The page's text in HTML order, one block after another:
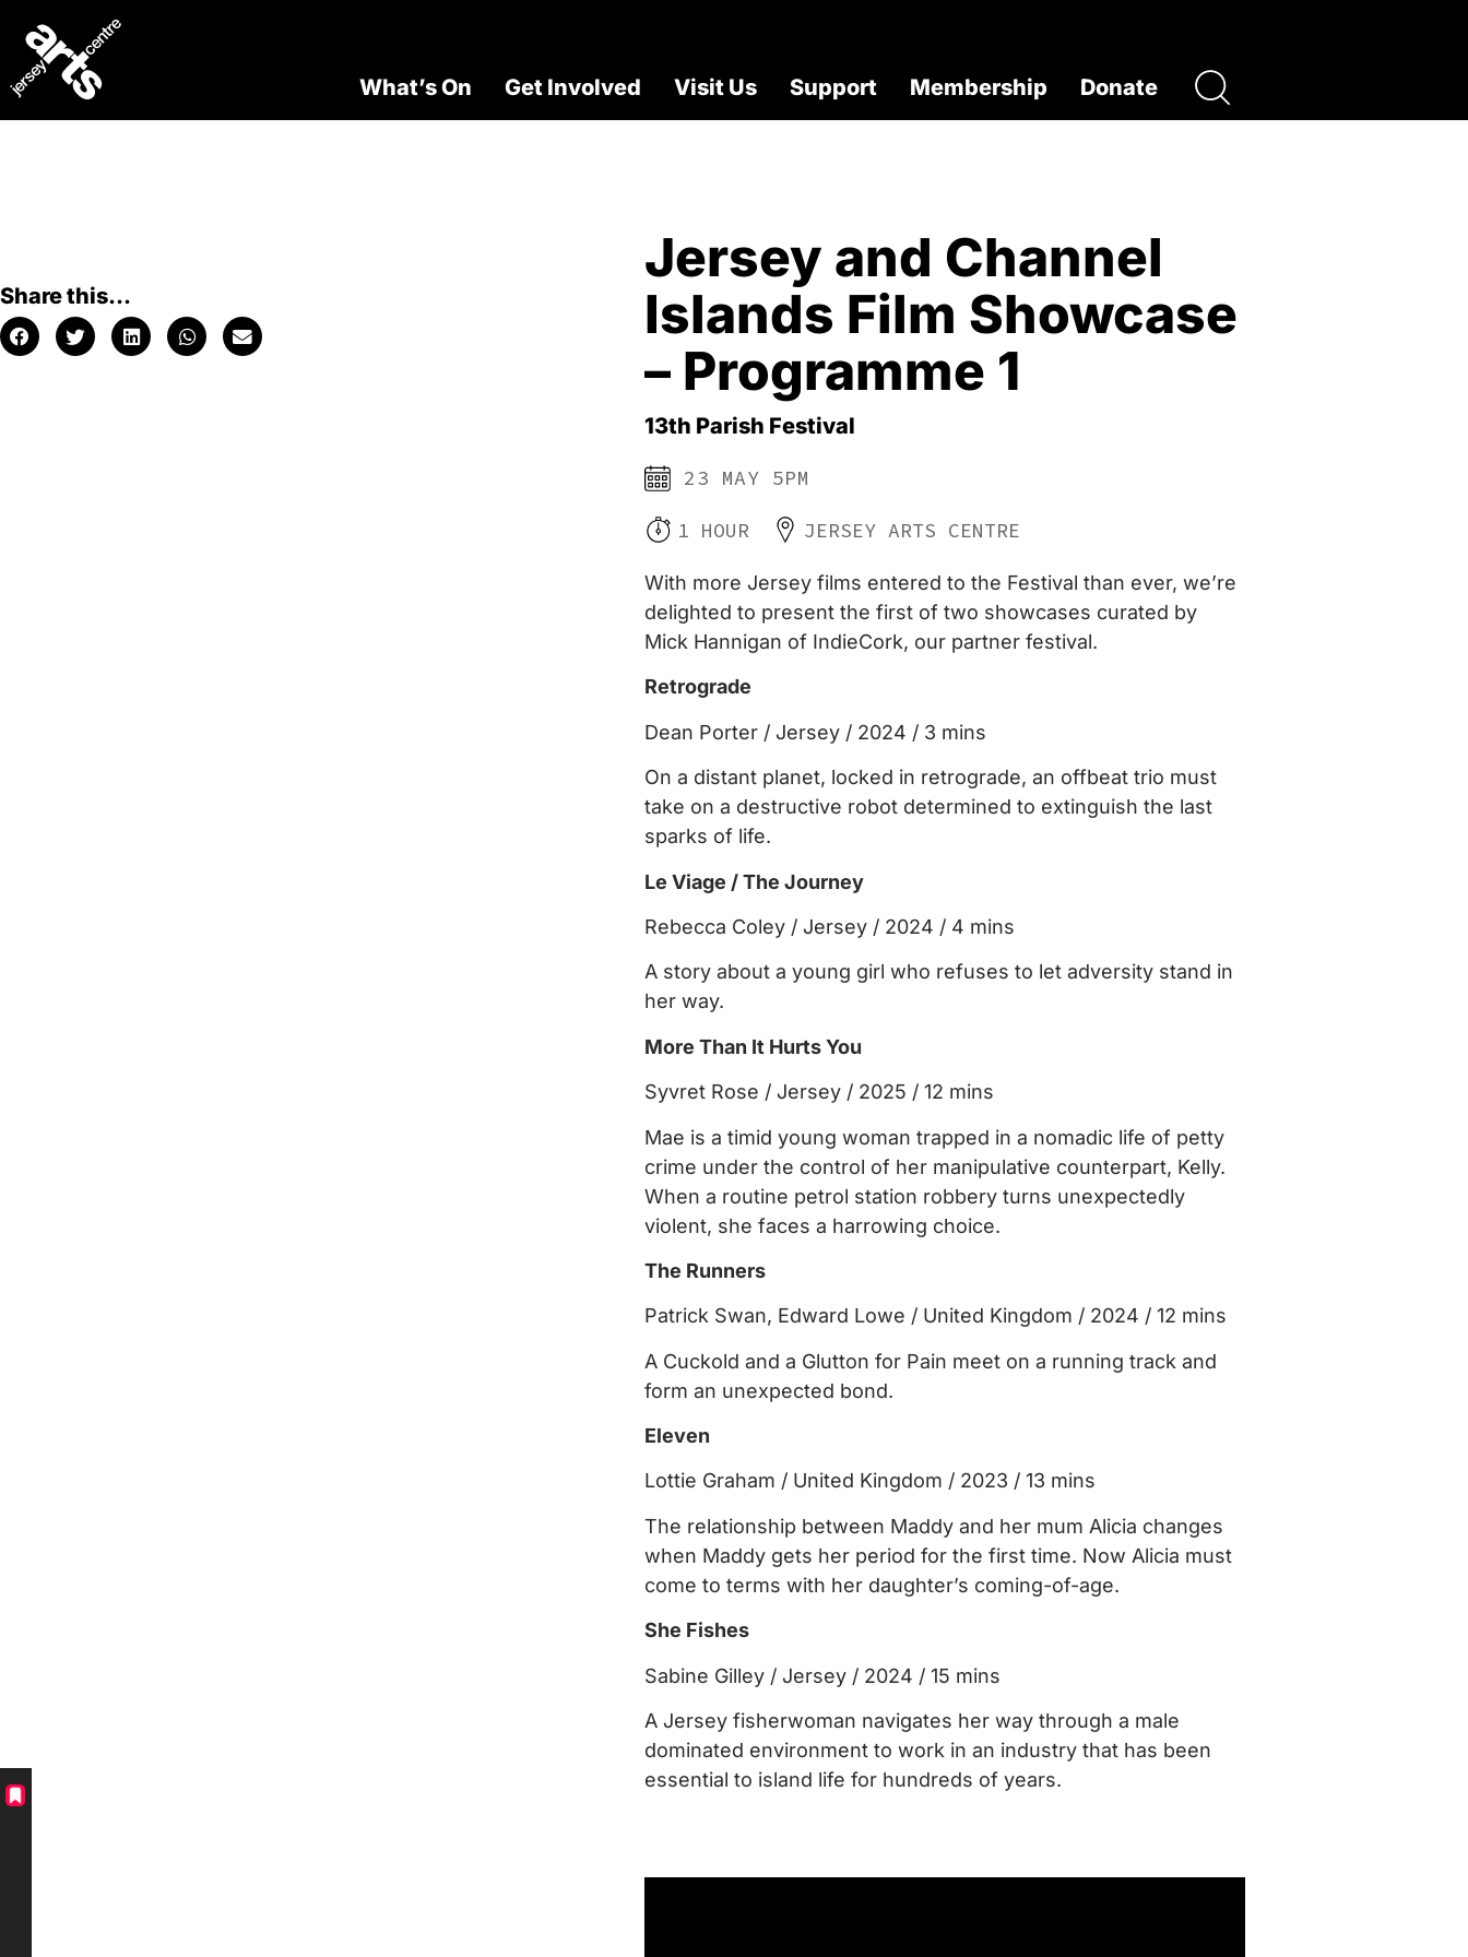
What’s On Get Involved Visit Us Support Membership Donate
Share this...
Jersey and Channel
Islands Film Showcase
– Programme 1
13th Parish Festival
23 MAY 5PM
1 HOUR
JERSEY ARTS CENTRE
With more Jersey films entered to the Festival than ever, we’re
delighted to present the first of two showcases curated by
Mick Hannigan of IndieCork, our partner festival.
Retrograde
Dean Porter / Jersey / 2024 / 3 mins
On a distant planet, locked in retrograde, an offbeat trio must
take on a destructive robot determined to extinguish the last
sparks of life.
Le Viage / The Journey
Rebecca Coley / Jersey / 2024 / 4 mins
A story about a young girl who refuses to let adversity stand in
her way.
More Than It Hurts You
Syvret Rose / Jersey / 2025 / 12 mins
Mae is a timid young woman trapped in a nomadic life of petty
crime under the control of her manipulative counterpart, Kelly.
When a routine petrol station robbery turns unexpectedly
violent, she faces a harrowing choice.
The Runners
Patrick Swan, Edward Lowe / United Kingdom / 2024 / 12 mins
A Cuckold and a Glutton for Pain meet on a running track and
form an unexpected bond.
Eleven
Lottie Graham / United Kingdom / 2023 / 13 mins
The relationship between Maddy and her mum Alicia changes
when Maddy gets her period for the first time. Now Alicia must
come to terms with her daughter’s coming-of-age.
She Fishes
Sabine Gilley / Jersey / 2024 / 15 mins
A Jersey fisherwoman navigates her way through a male
dominated environment to work in an industry that has been
essential to island life for hundreds of years.